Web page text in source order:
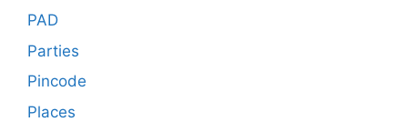
PAD
Parties
Pincode
Places